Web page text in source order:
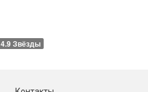
4.9 Звёзды